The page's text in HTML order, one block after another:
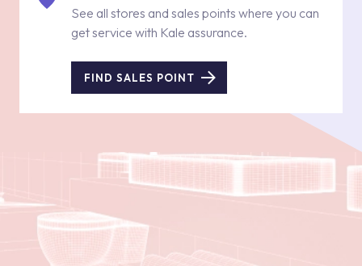
See all stores and sales points where you can
get service with Kale assurance.
FIND SALES POINT